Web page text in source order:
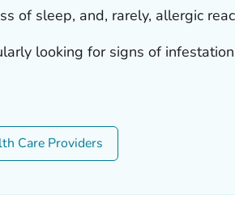
of sleep, and, rarely, allergic
looking for signs of
Care Providers